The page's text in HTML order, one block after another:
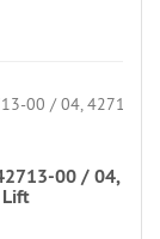
00 / 04,